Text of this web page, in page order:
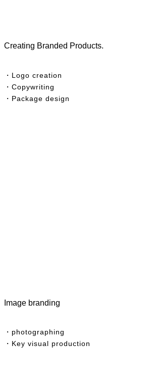
Creating Branded Products.
・Logo creation
・Copywriting
・ Package design
Image branding
・photographing
・Key visual production